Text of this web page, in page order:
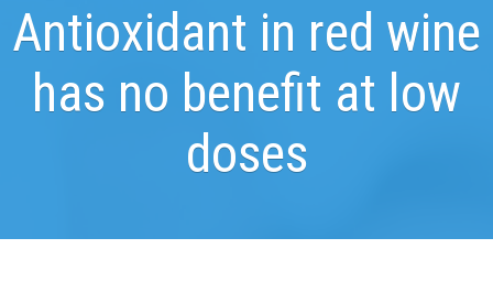
Antioxidant in red wine
has no benefit at low
doses